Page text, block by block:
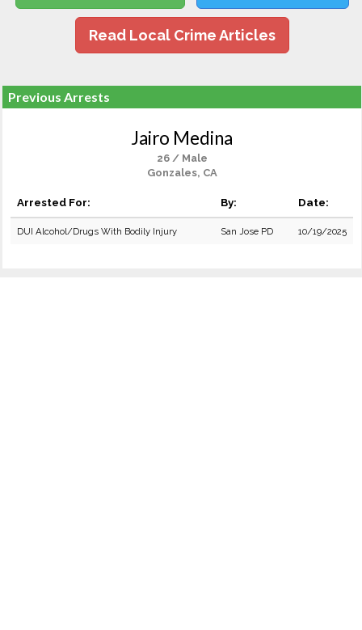
Read Local Crime Articles
Previous Arrests
Jairo Medina
26 / Male
Gonzales, CA
Arrested For: By: Date:
DUI Alcohol/Drugs With Bodily Injury San Jose PD 10/19/2025